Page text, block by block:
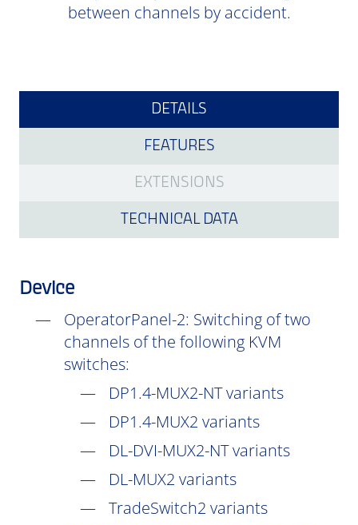
between channels by accident.
DETAILS
FEATURES
EXTENSIONS
TECHNICAL DATA
Device
OperatorPanel-2: Switching of two
channels of the following KVM
switches:
DP1.4-MUX2-NT variants
DP1.4-MUX2 variants
DL-DVI-MUX2-NT variants
DL-MUX2 variants
TradeSwitch2 variants